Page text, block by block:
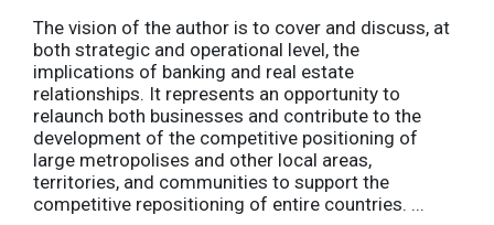
The vision of the author is to cover and discuss, at
both strategic and operational level, the
implications of banking and real estate
relationships. It represents an opportunity to
relaunch both businesses and contribute to the
development of the competitive positioning of
large metropolises and other local areas,
territories, and communities to support the
competitive repositioning of entire countries. ...